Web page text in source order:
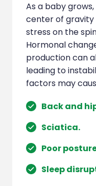
As a baby
center of gravity
stress on the
Hormonal
production can
leading to
factors may
Back and
Sciatica.
Poor
Sleep